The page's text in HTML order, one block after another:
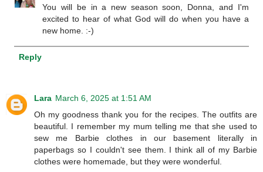
You will be in a new season soon, Donna, and I'm
excited to hear of what God will do when you have a
new home. :-)
Reply
Lara March 6, 2025 at 1:51 AM
Oh my goodness thank you for the recipes. The outfits are
beautiful. I remember my mum telling me that she used to
sew me Barbie clothes in our basement literally in
paperbags so I couldn't see them. I think all of my Barbie
clothes were homemade, but they were wonderful.